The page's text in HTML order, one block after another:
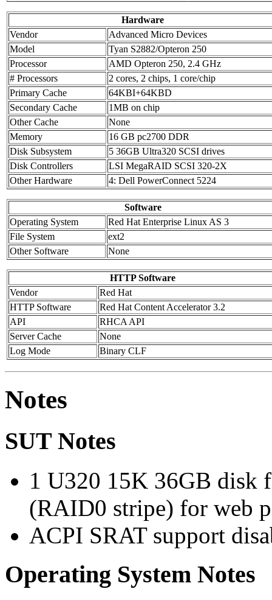
Hardware
Vendor
Advanced Micro Devices
Model
Tyan S2882/Opteron 250
Processor
AMD Opteron 250, 2.4 GHz
# Processors
2 cores, 2 chips, 1 core/chip
Primary Cache
64KBI+64KBD
Secondary Cache
1MB on chip
Other Cache
None
Memory
16 GB pc2700 DDR
Disk Subsystem
5 36GB Ultra320 SCSI drives
Disk Controllers
LSI MegaRAID SCSI 320-2X
Other Hardware
4: Dell PowerConnect 5224
Software
Operating System
Red Hat Enterprise Linux AS 3
File System
ext2
Other Software
None
HTTP Software
Vendor
Red Hat
HTTP Software
Red Hat Content Accelerator 3.2
API
RHCA API
Server Cache
None
Log Mode
Binary CLF
Notes
SUT Notes
1 U320 15K 36GB disk
(RAID0 stripe) for web
ACPI SRAT support
Operating System Notes